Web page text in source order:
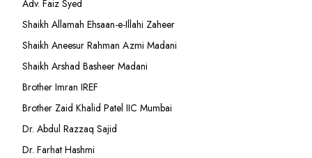
Adv. Faiz Syed
Shaikh Allamah Ehsaan-e-Illahi Zaheer
Shaikh Aneesur Rahman Azmi Madani
Shaikh Arshad Basheer Madani
Brother Imran IREF
Brother Zaid Khalid Patel IIC Mumbai
Dr. Abdul Razzaq Sajid
Dr. Farhat Hashmi